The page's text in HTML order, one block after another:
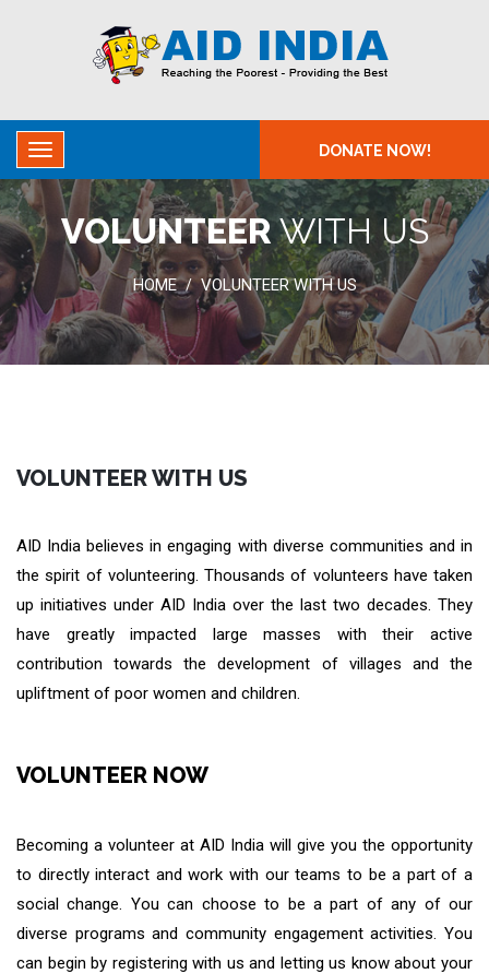
DONATE NOW!
VOLUNTEERWITH US
HOME / VOLUNTEER WITH US
VOLUNTEER WITH US
AID India believes in engaging with diverse communities and in
the spirit of volunteering. Thousands of volunteers have taken
up initiatives under AID India over the last two decades. They
have greatly impacted large masses with their active
contribution towards the development of villages and the
upliftment of poor women and children.
VOLUNTEER NOW
Becoming a volunteer at AID India will give you the opportunity
to directly interact and work with our teams to be a part of a
social change. You can choose to be a part of any of our
diverse programs and community engagement activities. You
can begin by registering with us and letting us know about your